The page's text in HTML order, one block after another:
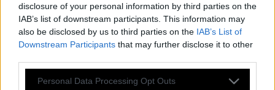
disclosure of your personal information by third parties on the
IAB’s list of downstream participants. This information may
also be disclosed by us to third parties on the IAB’s List of
Downstream Participants that may further disclose it to other
Please note that this website/app uses one or more Google
Personal Data Processing Opt Outs